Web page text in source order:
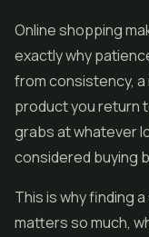
Online shopping
exactly why
from consistency,
product you return
grabs at whatever
considered buying
This is why finding
matters so much,